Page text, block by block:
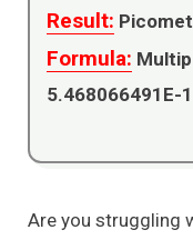
Result:
Formula:
5.468066491E-
Are you struggling